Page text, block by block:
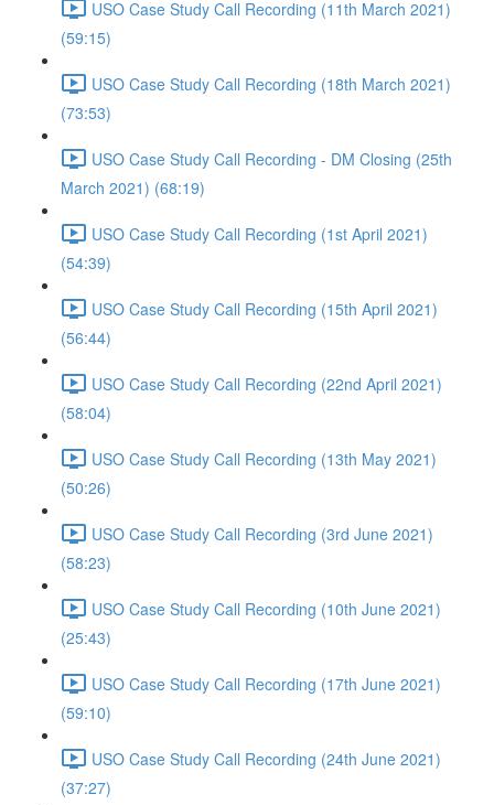
USO Case Study Call Recording (11th March 2021)
(59:15)
USO Case Study Call Recording (18th March 2021)
(73:53)
USO Case Study Call Recording - DM Closing (25th
March 2021) (68:19)
USO Case Study Call Recording (1st April 2021)
(54:39)
USO Case Study Call Recording (15th April 2021)
(56:44)
USO Case Study Call Recording (22nd April 2021)
(58:04)
USO Case Study Call Recording (13th May 2021)
(50:26)
USO Case Study Call Recording (3rd June 2021)
(58:23)
USO Case Study Call Recording (10th June 2021)
(25:43)
USO Case Study Call Recording (17th June 2021)
(59:10)
USO Case Study Call Recording (24th June 2021)
(37:27)